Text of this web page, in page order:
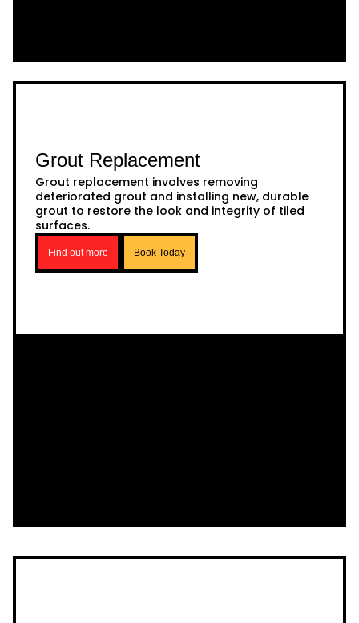
Grout Replacement
Grout replacement involves removing
deteriorated grout and installing new, durable
grout to restore the look and integrity of tiled
surfaces.
Find out more Book Today